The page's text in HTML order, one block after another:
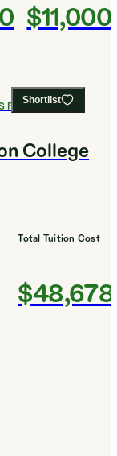
$11,000
Shortlist
FOR MUSIC
College
Total Tuition Cost
$48,678